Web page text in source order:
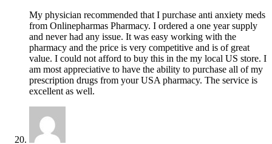
My physician recommended that I purchase anti anxiety meds
from Onlinepharmas Pharmacy. I ordered a one year supply
and never had any issue. It was easy working with the
pharmacy and the price is very competitive and is of great
value. I could not afford to buy this in the my local US store. I
am most appreciative to have the ability to purchase all of my
prescription drugs from your USA pharmacy. The service is
excellent as well.